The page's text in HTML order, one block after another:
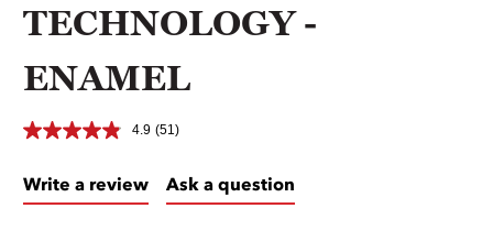
TECHNOLOGY -
ENAMEL
4.9 (51)
Write a review Ask a question